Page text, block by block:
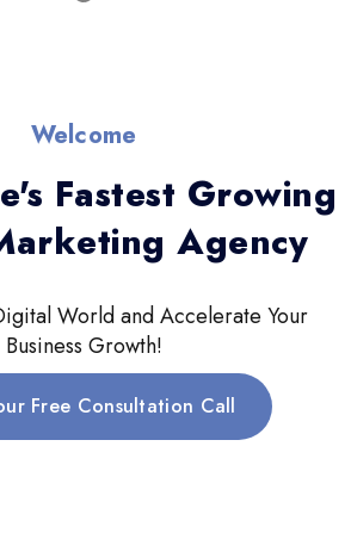
Welcome
Fastest Growing
Agency
World and Accelerate Your
Business Growth!
Free Consultation Call